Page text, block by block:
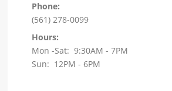
Phone:
(561) 278-0099
Hours:
Mon -Sat: 9:30AM - 7PM
Sun: 12PM - 6PM